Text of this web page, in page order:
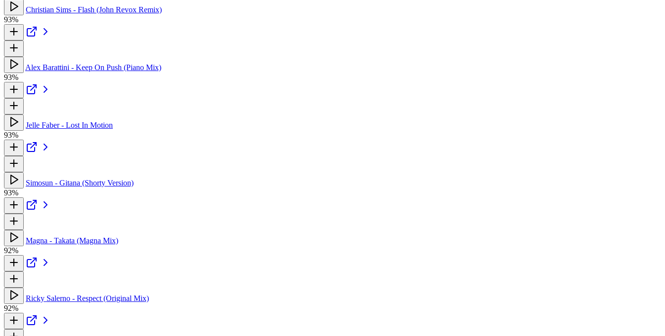
Christian Sims - Flash (John Revox Remix)
93%
Alex Barattini - Keep On Push (Piano Mix)
93%
Jelle Faber - Lost In Motion
93%
Simosun - Gitana (Shorty Version)
93%
Magna - Takata (Magna Mix)
92%
Ricky Salerno - Respect (Original Mix)
92%